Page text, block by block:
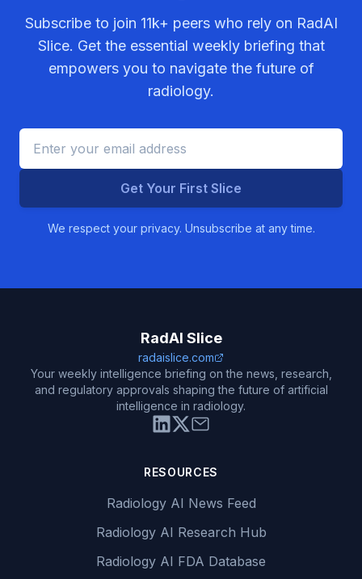
Subscribe to join 11k+ peers who rely on RadAI
Slice. Get the essential weekly briefing that
empowers you to navigate the future of
radiology.
Get Your First Slice
We respect your privacy. Unsubscribe at any time.
RadAI Slice
radaislice.com
Your weekly intelligence briefing on the news, research,
and regulatory approvals shaping the future of artificial
intelligence in radiology.
RESOURCES
Radiology AI News Feed
Radiology AI Research Hub
Radiology AI FDA Database